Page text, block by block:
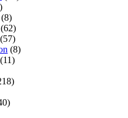
(8)
(62)
(57)
(8)
(11)